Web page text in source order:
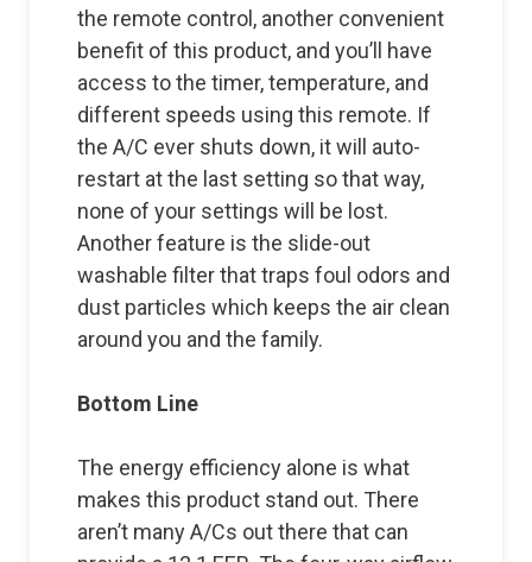
the remote control, another convenient
benefit of this product, and you’ll have
access to the timer, temperature, and
different speeds using this remote. If
the A/C ever shuts down, it will auto-
restart at the last setting so that way,
none of your settings will be lost.
Another feature is the slide-out
washable filter that traps foul odors and
dust particles which keeps the air clean
around you and the family.
Bottom Line
The energy efficiency alone is what
makes this product stand out. There
aren’t many A/Cs out there that can